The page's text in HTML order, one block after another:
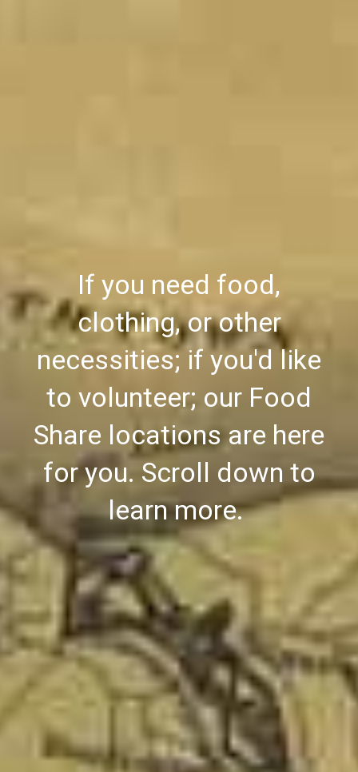
If you need food,
clothing, or other
necessities; if you'd like
to volunteer; our Food
Share locations are here
for you. Scroll down to
learn more.